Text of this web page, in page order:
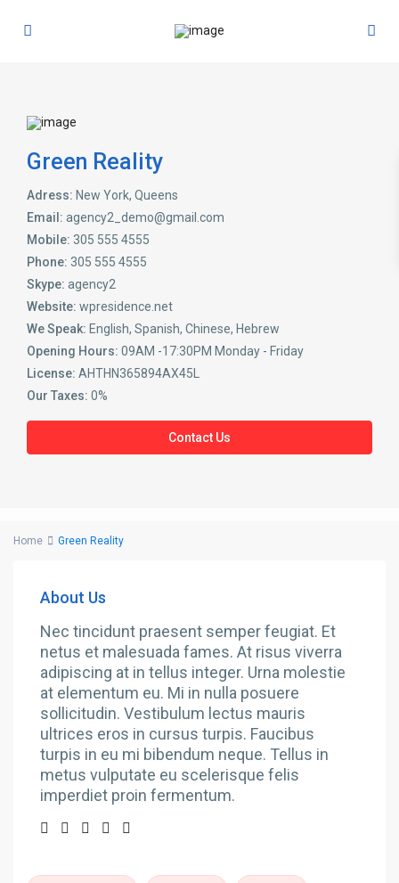
Green Reality
Adress: New York, Queens
Email: agency2_demo@gmail.com
Mobile: 305 555 4555
Phone: 305 555 4555
Skype: agency2
Website: wpresidence.net
We Speak: English, Spanish, Chinese, Hebrew
Opening Hours: 09AM -17:30PM Monday - Friday
License: AHTHN365894AX45L
Our Taxes: 0%
Contact Us
Home Green Reality
About Us
Nec tincidunt praesent semper feugiat. Et
netus et malesuada fames. At risus viverra
adipiscing at in tellus integer. Urna molestie
at elementum eu. Mi in nulla posuere
sollicitudin. Vestibulum lectus mauris
ultrices eros in cursus turpis. Faucibus
turpis in eu mi bibendum neque. Tellus in
metus vulputate eu scelerisque felis
imperdiet proin fermentum.